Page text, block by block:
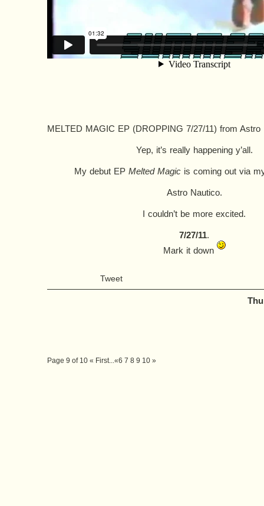
MELTED MAGIC EP (DROPPING 7/27/11) from Astro
Yep, it’s really happening y’all.
My debut EP Melted Magicis coming out via
Astro Nautico.
I couldn’t be more excited.
7/27/11.
Mark it down
Tweet
Page 9 of 10 « First...«6 7 8 9 10 »